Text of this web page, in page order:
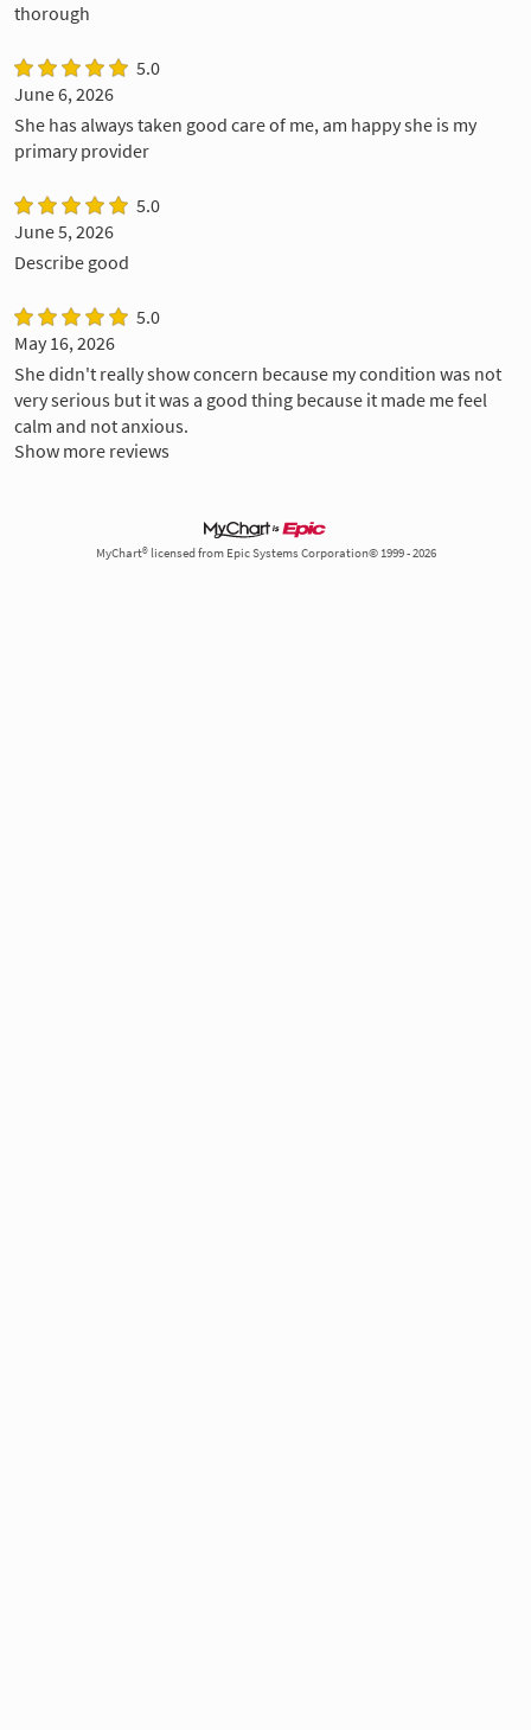
thorough
5.0
June 6, 2026
She has always taken good care of me, am happy she is my
primary provider
5.0
June 5, 2026
Describe good
5.0
May 16, 2026
She didn't really show concern because my condition was not
very serious but it was a good thing because it made me feel
calm and not anxious.
Show more reviews
MyChart® licensed from Epic Systems Corporation© 1999 - 2026